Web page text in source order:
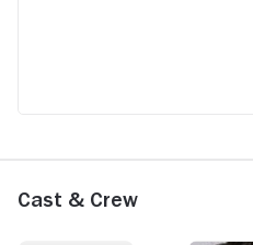
Cast & Crew